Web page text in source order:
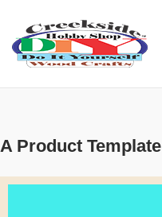
content
A Product Template